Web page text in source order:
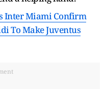
Inter Miami Confirm
To Make Juventus